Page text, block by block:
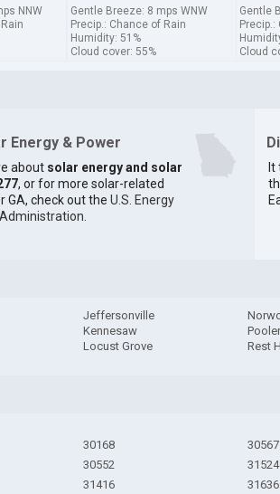
NNW
Gentle Breeze: 8 mps WNW
Precip.: Chance of Rain
Humidity: 51%
Cloud cover: 55%
Gentle
Precip.:
Cloud
Energy & Power
about solar energy and solar
, or for more solar-related
GA, check out the U.S. Energy
.
Jeffersonville
Kennesaw
Locust Grove
Rest
30168
30552
31416
30567
31524
31636